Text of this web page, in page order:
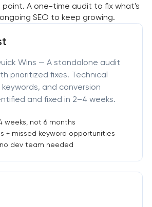
point. A one-time audit to fix what's
SEO to keep growing.
Wins — A standalone audit
prioritized fixes. Technical
keywords, and conversion
and fixed in 2–4 weeks.
weeks, not 6 months
+ missed keyword opportunities
dev team needed